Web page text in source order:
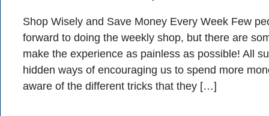
Shop Wisely and Save Money Every Week Few
forward to doing the weekly shop, but there are
make the experience as painless as possible! All
hidden ways of encouraging us to spend more
aware of the different tricks that they […]